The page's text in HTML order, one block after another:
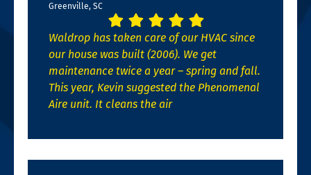
Greenville, SC
Waldrop has taken care of our HVAC since
our house was built (2006). We get
maintenance twice a year – spring and fall.
This year, Kevin suggested the Phenomenal
Aire unit. It cleans the air